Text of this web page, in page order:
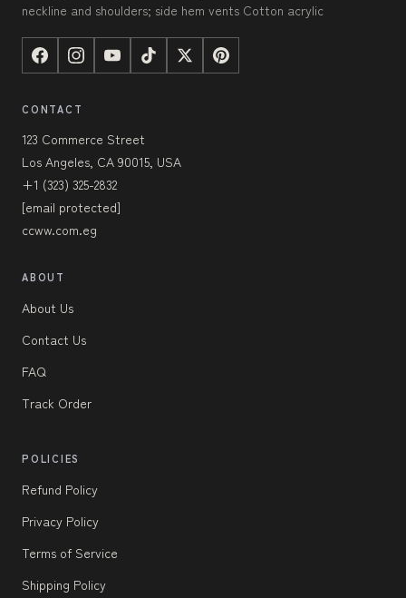
neckline and shoulders; side hem vents Cotton acrylic
CONTACT
123 Commerce Street
Los Angeles, CA 90015, USA
+1 (323) 325-2832
[email protected]
ccww.com.eg
ABOUT
About Us
Contact Us
FAQ
Track Order
POLICIES
Refund Policy
Privacy Policy
Terms of Service
Shipping Policy